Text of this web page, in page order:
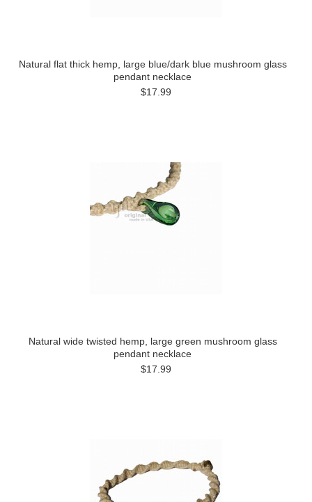
Natural flat thick hemp, large blue/dark blue mushroom glass
pendant necklace
$17.99
Natural wide twisted hemp, large green mushroom glass
pendant necklace
$17.99